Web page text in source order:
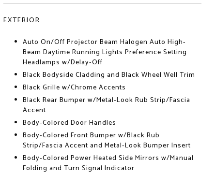
EXTERIOR
Auto On/Off Projector Beam Halogen Auto High-
Beam Daytime Running Lights Preference Setting
Headlamps w/Delay-Off
Black Bodyside Cladding and Black Wheel Well Trim
Black Grille w/Chrome Accents
Black Rear Bumper w/Metal-Look Rub Strip/Fascia
Accent
Body-Colored Door Handles
Body-Colored Front Bumper w/Black Rub
Strip/Fascia Accent and Metal-Look Bumper Insert
Body-Colored Power Heated Side Mirrors w/Manual
Folding and Turn Signal Indicator